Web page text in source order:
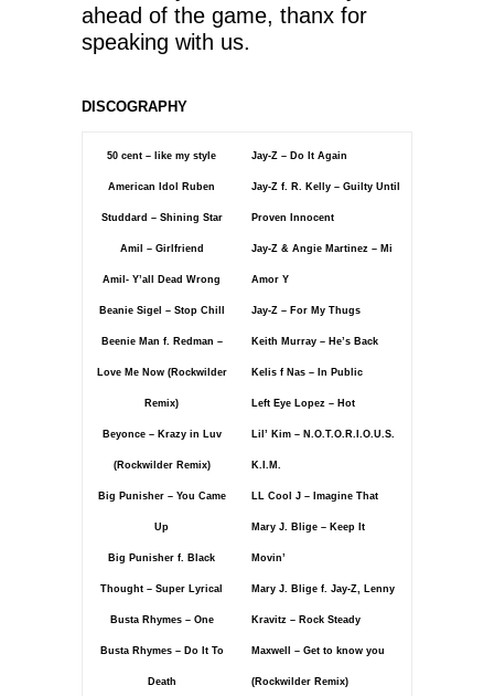
ahead of the game, thanx for
speaking with us.
DISCOGRAPHY
50 cent – like my style
American Idol Ruben
Studdard – Shining Star
Amil – Girlfriend
Amil- Y’all Dead Wrong
Beanie Sigel – Stop Chill
Beenie Man f. Redman –
Love Me Now (Rockwilder
Remix)
Beyonce – Krazy in Luv
(Rockwilder Remix)
Big Punisher – You Came
Up
Big Punisher f. Black
Thought – Super Lyrical
Busta Rhymes – One
Busta Rhymes – Do It To
Death
Jay-Z – Do It Again
Jay-Z f. R. Kelly – Guilty Until
Proven Innocent
Jay-Z & Angie Martinez – Mi
Amor Y
Jay-Z – For My Thugs
Keith Murray – He’s Back
Kelis f Nas – In Public
Left Eye Lopez – Hot
Lil’ Kim – N.O.T.O.R.I.O.U.S.
K.I.M.
LL Cool J – Imagine That
Mary J. Blige – Keep It
Movin’
Mary J. Blige f. Jay-Z, Lenny
Kravitz – Rock Steady
Maxwell – Get to know you
(Rockwilder Remix)